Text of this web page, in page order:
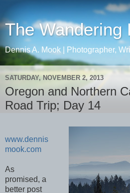
The Wandering
Dennis A. Mook | Photographer,
SATURDAY, NOVEMBER 2, 2013
Oregon and Northern
Road Trip; Day 14
www.dennis
mook.com
As
promised, a
better post